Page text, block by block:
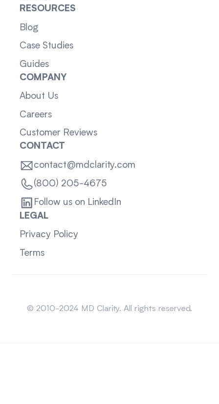
RESOURCES
Blog
Case Studies
Guides
COMPANY
About Us
Careers
Customer Reviews
CONTACT
contact@mdclarity.com
(800) 205-4675
Follow us on LinkedIn
LEGAL
Privacy Policy
Terms
© 2010-2024 MD Clarity. All rights reserved.